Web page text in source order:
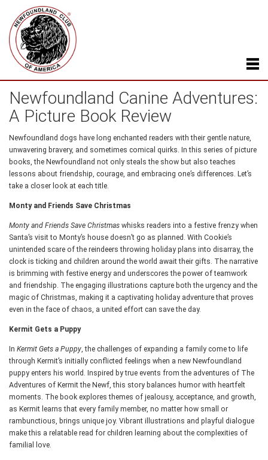
Newfoundland Canine Adventures:
A Picture Book Review
Newfoundland dogs have long enchanted readers with their gentle nature,
unwavering bravery, and sometimes comical quirks. In this series of picture
books, the Newfoundland not only steals the show but also teaches
lessons about friendship, courage, and embracing one’s differences. Let’s
take a closer look at each title.
Monty and Friends Save Christmas
Monty and Friends Save Christmas whisks readers into a festive frenzy when
Santa’s visit to Monty’s house doesn’t go as planned. With Cookie’s
unintended scare of the reindeers throwing holiday plans into disarray, the
clock is ticking and children around the world await their gifts. The narrative
is brimming with festive energy and underscores the power of teamwork
and friendship. The engaging illustrations capture both the urgency and the
magic of Christmas, making it a captivating holiday adventure that proves
even in the face of chaos, a united effort can save the day.
Kermit Gets a Puppy
In Kermit Gets a Puppy, the challenges of expanding a family come to life
through Kermit’s initially conflicted feelings when a new Newfoundland
puppy enters his world. Inspired by true events from the adventures of The
Adventures of Kermit the Newf, this story balances humor with heartfelt
moments. The book explores themes of jealousy, acceptance, and growth,
as Kermit learns that every family member, no matter how small or
rambunctious, brings unique joy. Vibrant illustrations and playful dialogue
make this a relatable read for children learning about the complexities of
familial love.